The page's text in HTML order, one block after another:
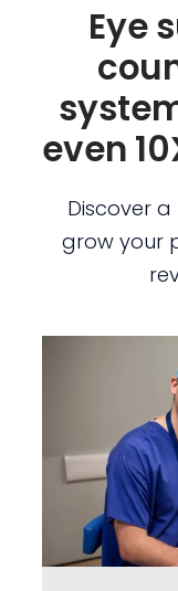
Eye
even
Discover
grow your